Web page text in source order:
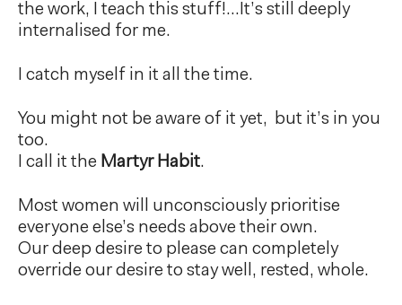
the work, I teach this stuff!…It’s still deeply
internalised for me.
I catch myself in it all the time.
You might not be aware of it yet, but it’s in you
too.
I call it the Martyr Habit.
Most women will unconsciously prioritise
everyone else’s needs above their own.
Our deep desire to please can completely
override our desire to stay well, rested, whole.